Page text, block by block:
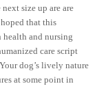
size up are are
that this
and nursing
care script
dog’s lively nature
at some point in